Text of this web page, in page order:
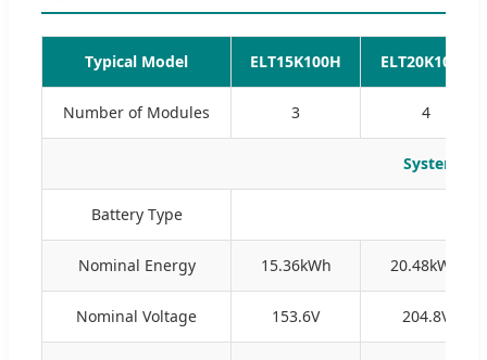
Typical Model ELT15K100H ELT20K100H
Number of Modules 3 4
System
Battery Type
Nominal Energy 15.36kWh 20.48kWh
Nominal Voltage 153.6V 204.8V